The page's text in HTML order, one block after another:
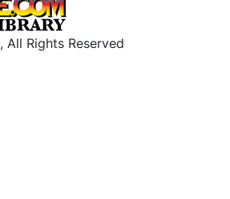
, All Rights Reserved